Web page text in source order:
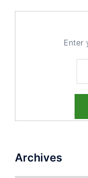
Enter
Archives